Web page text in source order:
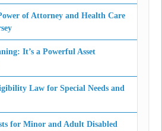
of Attorney and Health Care
It’s a Powerful Asset
Law for Special Needs and
for Minor and Adult Disabled